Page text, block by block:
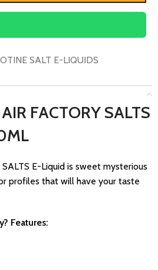
SALT E-LIQUIDS
FACTORY SALTS
E-Liquid is sweet mysterious
profiles that will have your taste
Features: